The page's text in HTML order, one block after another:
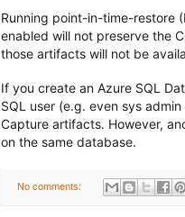
Running point-in-time-restore
enabled will not preserve the
those artifacts will not be
If you create an Azure SQL
SQL user (e.g. even sys
Capture artifacts. However,
on the same database.
No comments: